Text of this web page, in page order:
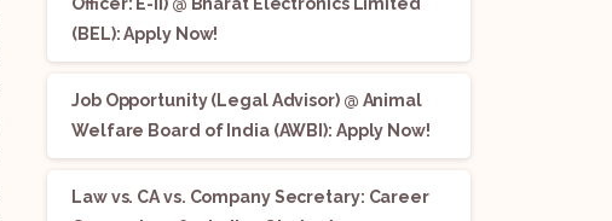
(BEL): Apply Now!
Job Opportunity (Legal Advisor) @ Animal
Welfare Board of India (AWBI): Apply Now!
Law vs. CA vs. Company Secretary: Career